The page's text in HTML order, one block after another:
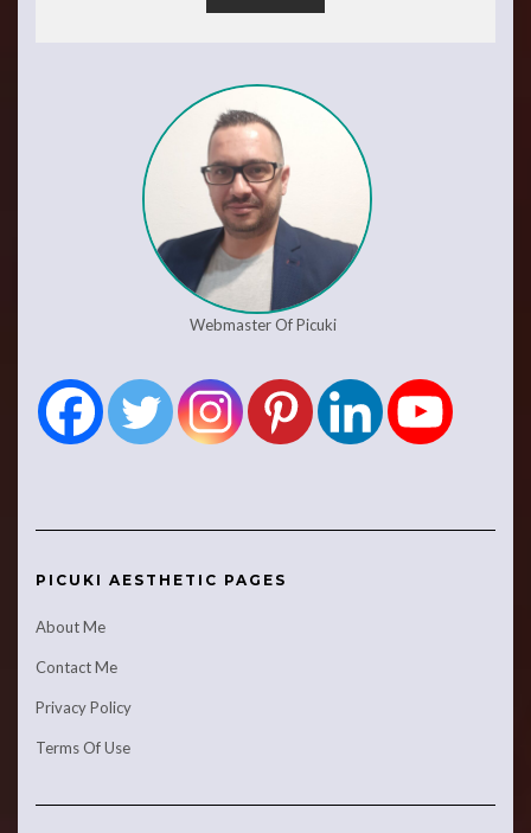
Webmaster Of Picuki
PICUKI AESTHETIC PAGES
About Me
Contact Me
Privacy Policy
Terms Of Use